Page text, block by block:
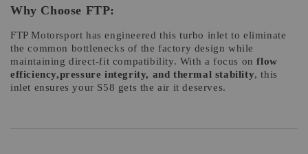
Why Choose FTP:
FTP Motorsport has engineered this turbo inlet to eliminate
the common bottlenecks of the factory design while
maintaining direct-fit compatibility. With a focus onflow
efficiency,pressure integrity, and thermal stability, this
inlet ensures your S58 gets the air it deserves.